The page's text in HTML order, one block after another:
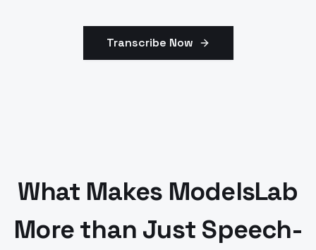
Transcribe Now
What Makes ModelsLab
More than Just Speech-